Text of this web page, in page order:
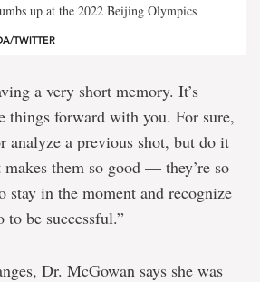
up at the 2022 Beijing Olympics
TWITTER
a very short memory. It’s
things forward with you. For sure,
analyze a previous shot, but do it
them so good — they’re so
stay in the moment and recognize
to be successful.”
Dr. McGowan says she was